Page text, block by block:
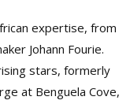
expertise, from
Johann Fourie.
stars, formerly
at Benguela Cove,